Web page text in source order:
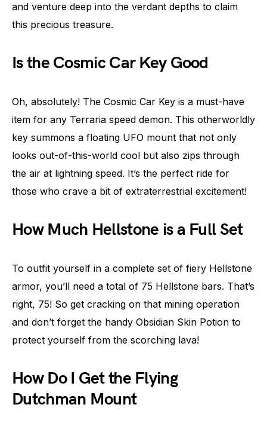
and venture deep into the verdant depths to claim
this precious treasure.
Is the Cosmic Car Key Good
Oh, absolutely! The Cosmic Car Key is a must-have
item for any Terraria speed demon. This otherworldly
key summons a floating UFO mount that not only
looks out-of-this-world cool but also zips through
the air at lightning speed. It’s the perfect ride for
those who crave a bit of extraterrestrial excitement!
How Much Hellstone is a Full Set
To outfit yourself in a complete set of fiery Hellstone
armor, you’ll need a total of 75 Hellstone bars. That’s
right, 75! So get cracking on that mining operation
and don’t forget the handy Obsidian Skin Potion to
protect yourself from the scorching lava!
How Do I Get the Flying
Dutchman Mount